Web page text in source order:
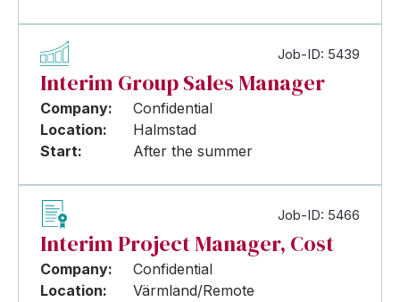
Job-ID: 5439
Interim Group Sales Manager
Company:
Confidential
Location:
Halmstad
Start:
After the summer
Job-ID: 5466
Interim Project Manager, Cost
Company:
Confidential
Location:
Värmland/Remote